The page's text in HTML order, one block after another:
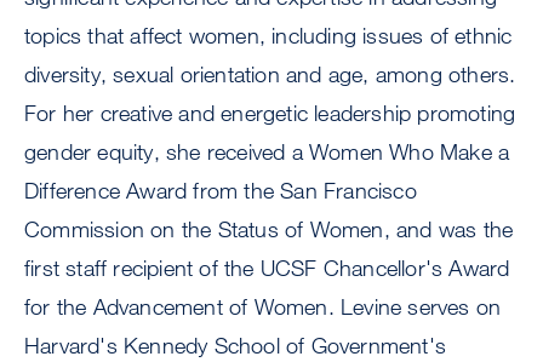
topics that affect women, including issues of ethnic
diversity, sexual orientation and age, among others.
For her creative and energetic leadership promoting
gender equity, she received a Women Who Make a
Difference Award from the San Francisco
Commission on the Status of Women, and was the
first staff recipient of the UCSF Chancellor's Award
for the Advancement of Women. Levine serves on
Harvard's Kennedy School of Government's